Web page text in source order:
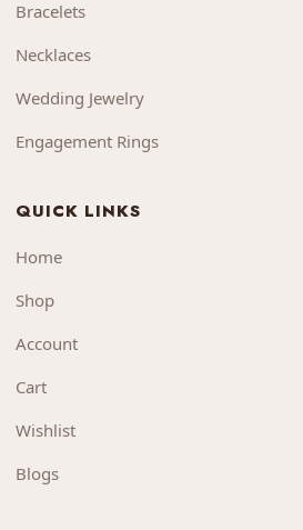
Bracelets
Necklaces
Wedding Jewelry
Engagement Rings
QUICK LINKS
Home
Shop
Account
Cart
Wishlist
Blogs